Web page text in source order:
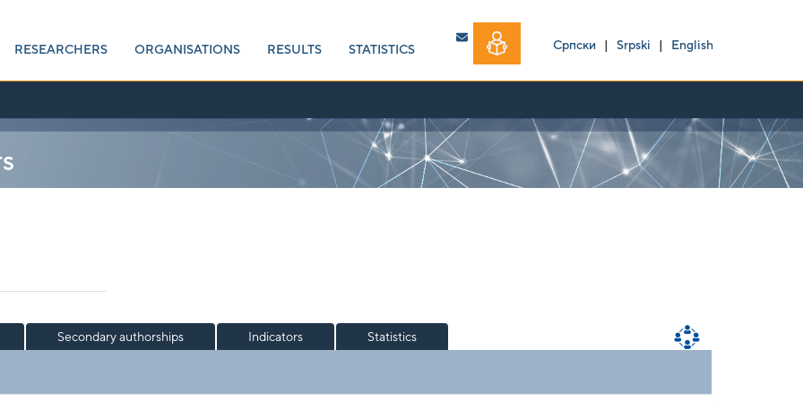
RESEARCHERS
ORGANISATIONS RESULTS STATISTICS Српски |Srpski | English
Secondary authorships Indicators Statistics